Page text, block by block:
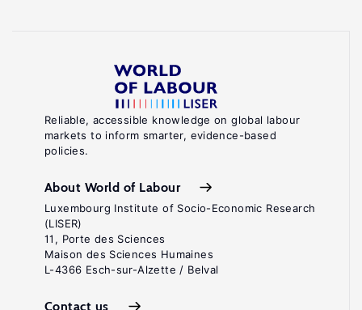
Reliable, accessible knowledge on global labour
markets to inform smarter, evidence-based
policies.
About World of Labour
Luxembourg Institute of Socio-Economic Research
(LISER)
11, Porte des Sciences
Maison des Sciences Humaines
L-4366 Esch-sur-Alzette / Belval
Contact us